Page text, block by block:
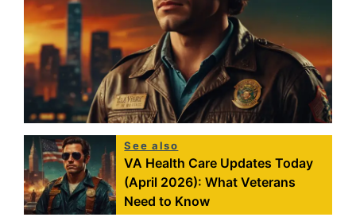
See also
VA Health Care Updates Today
(April 2026): What Veterans
Need to Know